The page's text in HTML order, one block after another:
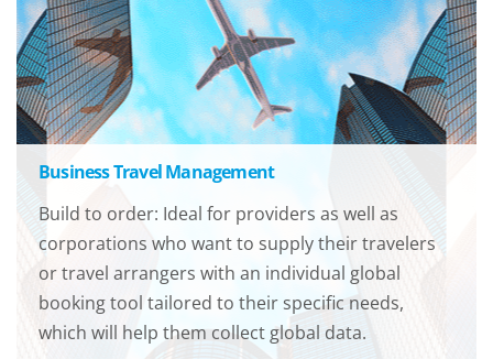
Business Travel Management
Build to order: Ideal for providers as well as
corporations who want to supply their travelers
or travel arrangers with an individual global
booking tool tailored to their specific needs,
which will help them collect global data.